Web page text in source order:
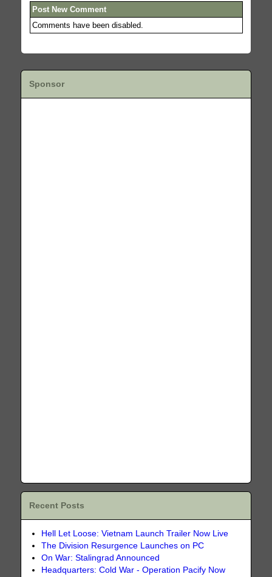
Post New Comment
Comments have been disabled.
Sponsor
Recent Posts
Hell Let Loose: Vietnam Launch Trailer Now Live
The Division Resurgence Launches on PC
On War: Stalingrad Announced
Headquarters: Cold War - Operation Pacify Now